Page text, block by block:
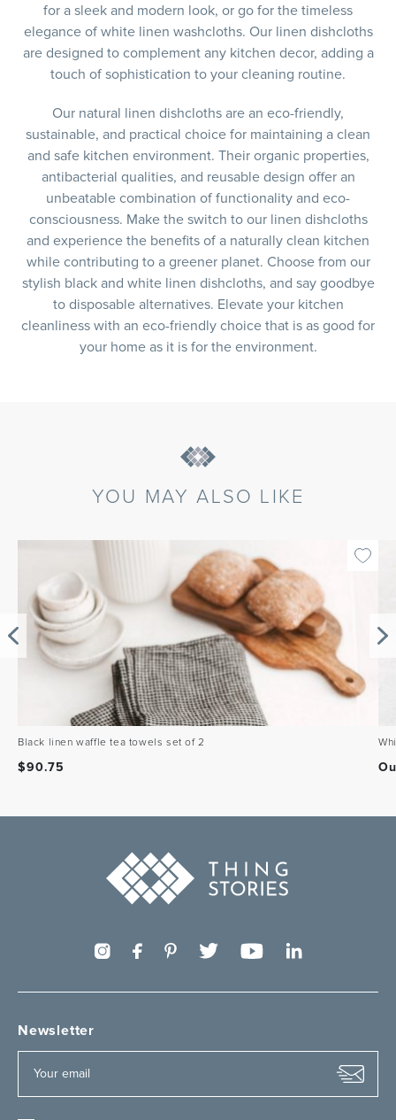
for a sleek and modern look, or go for the timeless
elegance of white linen washcloths. Our linen dishcloths
are designed to complement any kitchen decor, adding a
touch of sophistication to your cleaning routine.
Our natural linen dishcloths are an eco-friendly,
sustainable, and practical choice for maintaining a clean
and safe kitchen environment. Their organic properties,
antibacterial qualities, and reusable design offer an
unbeatable combination of functionality and eco-
consciousness. Make the switch to our linen dishcloths
and experience the benefits of a naturally clean kitchen
while contributing to a greener planet. Choose from our
stylish black and white linen dishcloths, and say goodbye
to disposable alternatives. Elevate your kitchen
cleanliness with an eco-friendly choice that is as good for
your home as it is for the environment.
YOU MAY ALSO LIKE
Black linen waffle tea towels set of 2
$90.75
Newsletter